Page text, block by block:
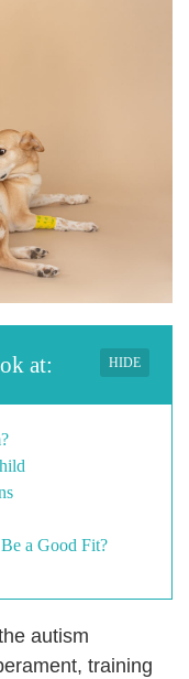
at: HIDE
a Good Fit?
autism
training